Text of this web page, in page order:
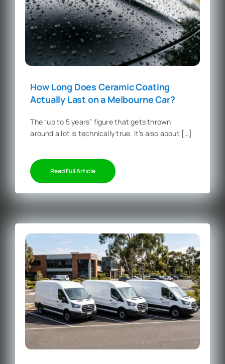
How Long Does Ceramic Coating
Actually Last on a Melbourne Car?
The “up to 5 years” figure that gets thrown
around a lot is technically true. It’s also about […]
Read Full Article